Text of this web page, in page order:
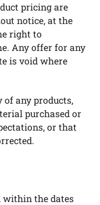
pricing are
notice, at the
right to
Any offer for any
is void where
any products,
purchased or
or that
within the dates